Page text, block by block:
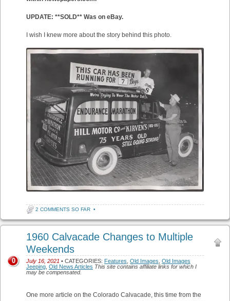
UPDATE: **SOLD** Was on eBay.
I wish I knew more about the story behind this photo.
2 COMMENTS SO FAR •
1960 Calvacade Changes to Multiple
Weekends
July 16, 2021 • CATEGORIES: Features Old Images Old Images
Jeeping Old News Articles This site contains affiliate links for which I
may be compensated.
0
One more article on the Colorado Calvacade, this time from the